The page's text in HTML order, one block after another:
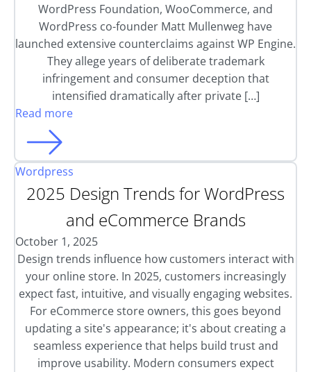
WordPress Foundation, WooCommerce, and
WordPress co-founder Matt Mullenweg have
launched extensive counterclaims against WP Engine.
They allege years of deliberate trademark
infringement and consumer deception that
intensified dramatically after private […]
Read more
Wordpress
2025 Design Trends for WordPress
and eCommerce Brands
October 1, 2025
Design trends influence how customers interact with
your online store. In 2025, customers increasingly
expect fast, intuitive, and visually engaging websites.
For eCommerce store owners, this goes beyond
updating a site's appearance; it's about creating a
seamless experience that helps build trust and
improve usability. Modern consumers expect